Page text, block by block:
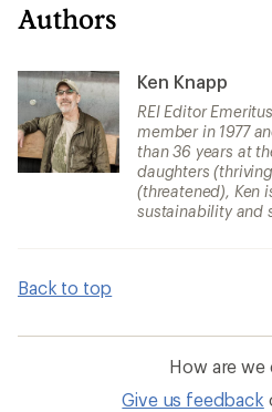
Authors
Ken Knapp
REI Editor
member in 1977
than 36 years at
daughters
(threatened), Ken
sustainability and
Back to top
How are we
Give us feedback